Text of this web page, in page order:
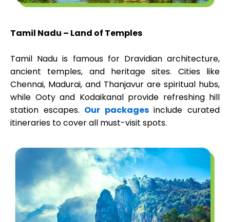
Tamil Nadu – Land of Temples
Tamil Nadu is famous for Dravidian architecture,
ancient temples, and heritage sites. Cities like
Chennai, Madurai, and Thanjavur are spiritual hubs,
while Ooty and Kodaikanal provide refreshing hill
station escapes. Our packagesinclude curated
itineraries to cover all must-visit spots.